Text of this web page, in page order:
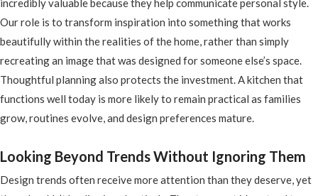
incredibly valuable because they help communicate personal style.
Our role is to transform inspiration into something that works
beautifully within the realities of the home, rather than simply
recreating an image that was designed for someone else’s space.
Thoughtful planning also protects the investment. A kitchen that
functions well today is more likely to remain practical as families
grow, routines evolve, and design preferences mature.
Looking Beyond Trends Without Ignoring Them
Design trends often receive more attention than they deserve, yet